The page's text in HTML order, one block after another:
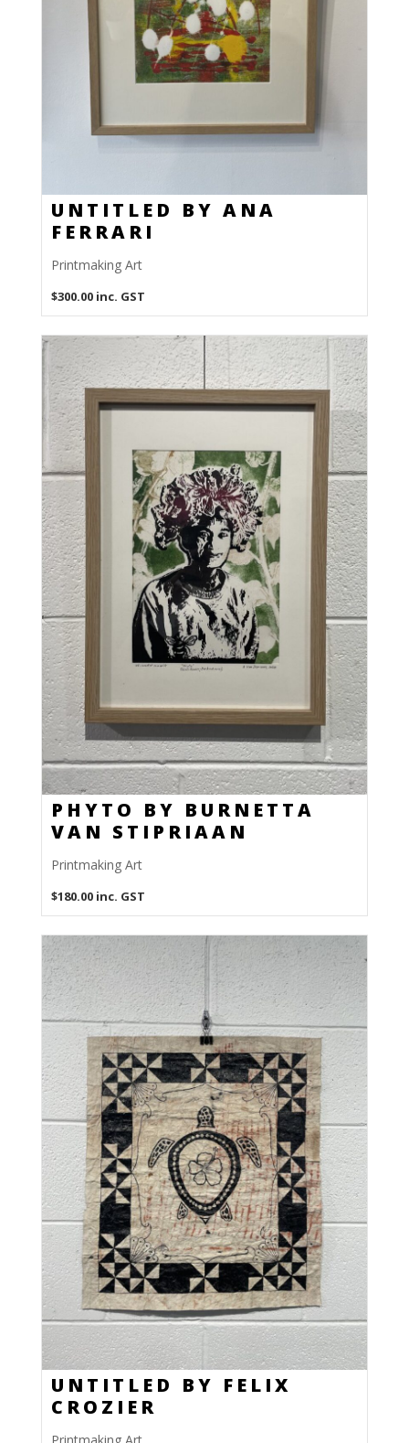
UNTITLED BY ANA
FERRARI
Printmaking Art
$300.00 inc. GST
PHYTO BY BURNETTA
VAN STIPRIAAN
Printmaking Art
$180.00 inc. GST
UNTITLED BY FELIX
CROZIER